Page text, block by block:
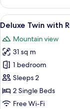
Garden
Villa
with
Pool
View
all
photos
for
Deluxe
Twin
with
Rice
6
Deluxe Twin with
Mountain view
31 sq m
1 bedroom
Sleeps 2
2 Single Beds
Free Wi-Fi